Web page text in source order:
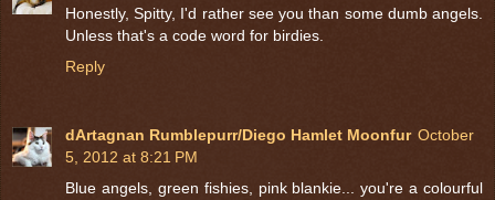
Honestly, Spitty, I'd rather see you than some dumb angels.
Unless that's a code word for birdies.
Reply
dArtagnan Rumblepurr/Diego Hamlet Moonfur October
5, 2012 at 8:21 PM
Blue angels, green fishies, pink blankie... you're a colourful